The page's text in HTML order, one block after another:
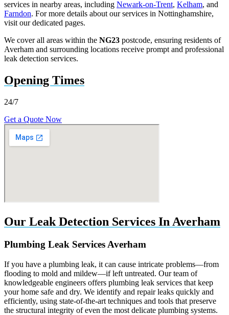
services in nearby areas, including Newark-on-Trent, Kelham, and
Farndon. For more details about our services in Nottinghamshire,
visit our dedicated pages.
We cover all areas within the NG23 postcode, ensuring residents of
Averham and surrounding locations receive prompt and professional
leak detection services.
Opening Times
24/7
Get a Quote Now
Our Leak Detection Services In Averham
Plumbing Leak Services Averham
If you have a plumbing leak, it can cause intricate problems—from
flooding to mold and mildew—if left untreated. Our team of
knowledgeable engineers offers plumbing leak services that keep
your home safe and dry. We identify and repair leaks quickly and
efficiently, using state-of-the-art techniques and tools that preserve
the structural integrity of even the most delicate plumbing systems.